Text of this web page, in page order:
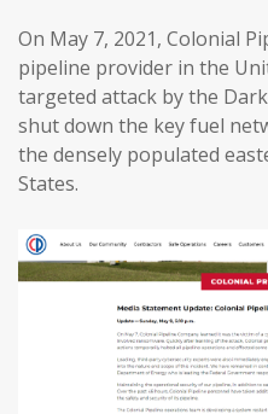
On May 7, 2021, Colonial
pipeline provider in the
targeted attack by the
shut down the key fuel
the densely populated
States.